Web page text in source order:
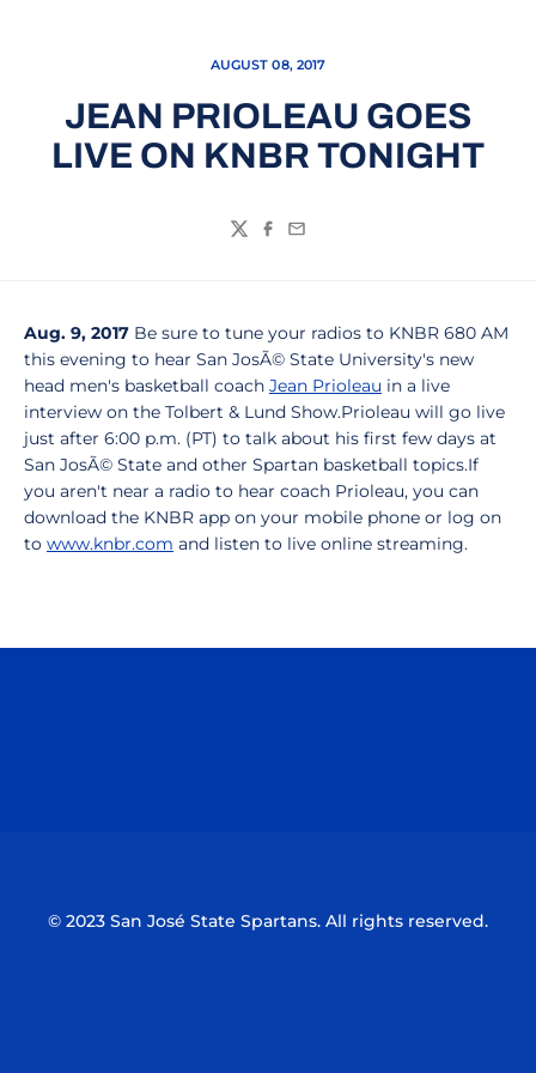
AUGUST 08, 2017
JEAN PRIOLEAU GOES
LIVE ON KNBR TONIGHT
TwitterFacebook
Email
Aug. 9, 2017 Be sure to tune your radios to KNBR 680 AM
this evening to hear San JosÃ© State University's new
head men's basketball coach Jean Prioleau in a live
interview on the Tolbert & Lund Show.Prioleau will go live
just after 6:00 p.m. (PT) to talk about his first few days at
San JosÃ© State and other Spartan basketball topics.If
you aren't near a radio to hear coach Prioleau, you can
download the KNBR app on your mobile phone or log on
to www.knbr.com and listen to live online streaming.
© 2023 San José State Spartans. All rights reserved.